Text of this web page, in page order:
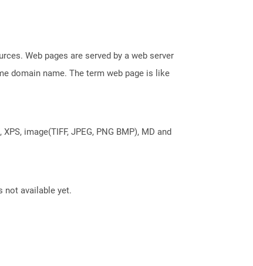
Web pages are served by a web server
domain name. The term web page is like
image(TIFF, JPEG, PNG BMP), MD and
not available yet.